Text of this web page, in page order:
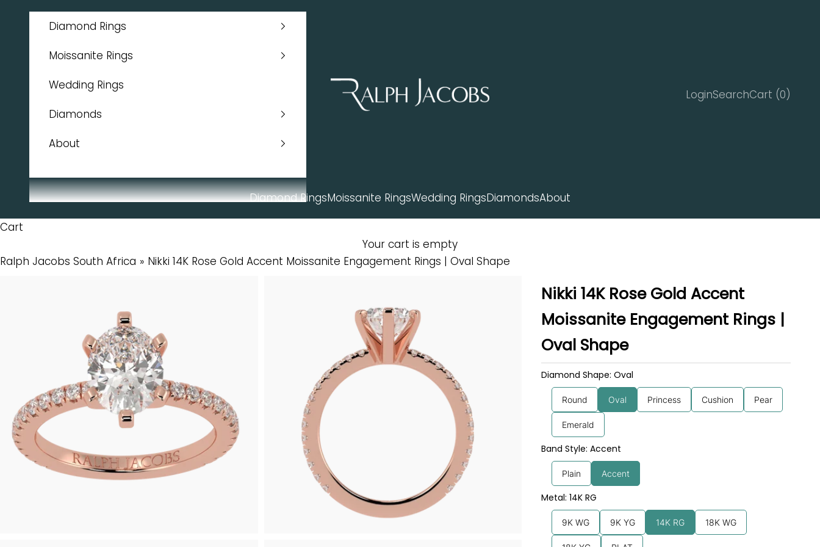
Skip to content
Ralph Jacobs South Africa
Diamond RingsMoissanite RingsWedding RingsDiamondsAbout
LoginSearch
SearchCart
Cart (0)
Diamond Rings
Moissanite Rings
Wedding Rings
Diamonds
About
Cart
Your cart is empty
Ralph Jacobs South Africa
Nikki 14K Rose Gold Accent Moissanite Engagement Rings | Oval Shape
Nikki 14K Rose Gold Accent
Moissanite Engagement Rings |
Oval Shape
Diamond Shape: Oval
Round Oval Princess Cushion Pear
Emerald
Band Style: Accent
Plain Accent
Metal: 14K RG
9K WG 9K YG 14K RG 18K WG